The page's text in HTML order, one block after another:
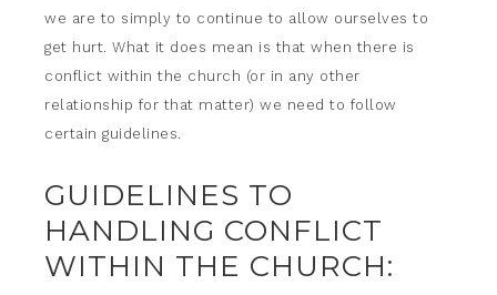
we are to simply to continue to allow ourselves to
get hurt. What it does mean is that when there is
conflict within the church (or in any other
relationship for that matter) we need to follow
certain guidelines.
GUIDELINES TO
HANDLING CONFLICT
WITHIN THE CHURCH: